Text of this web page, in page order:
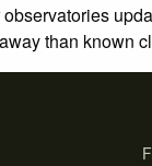
than known